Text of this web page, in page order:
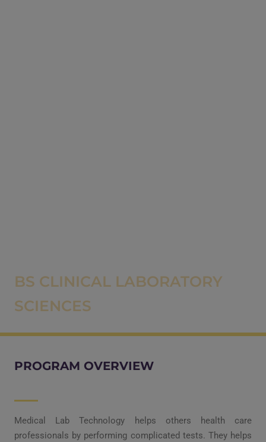
BS CLINICAL LABORATORY
SCIENCES
PROGRAM OVERVIEW
Medical Lab Technology helps others health care
professionals by performing complicated tests. They helps